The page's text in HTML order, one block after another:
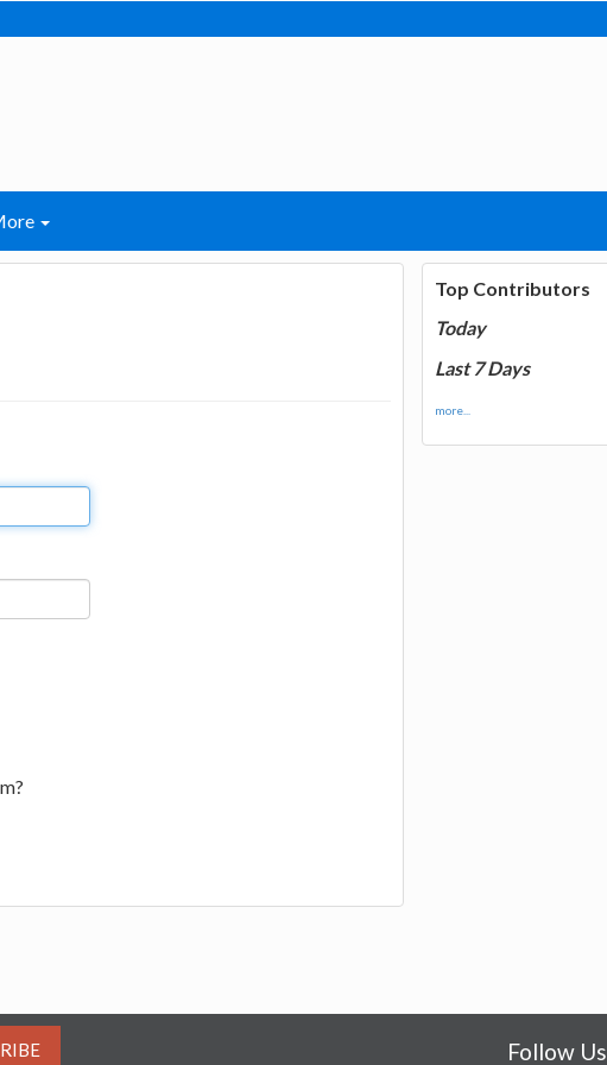
Top Contributors
Today
Last 7 Days
more...
Follow Us